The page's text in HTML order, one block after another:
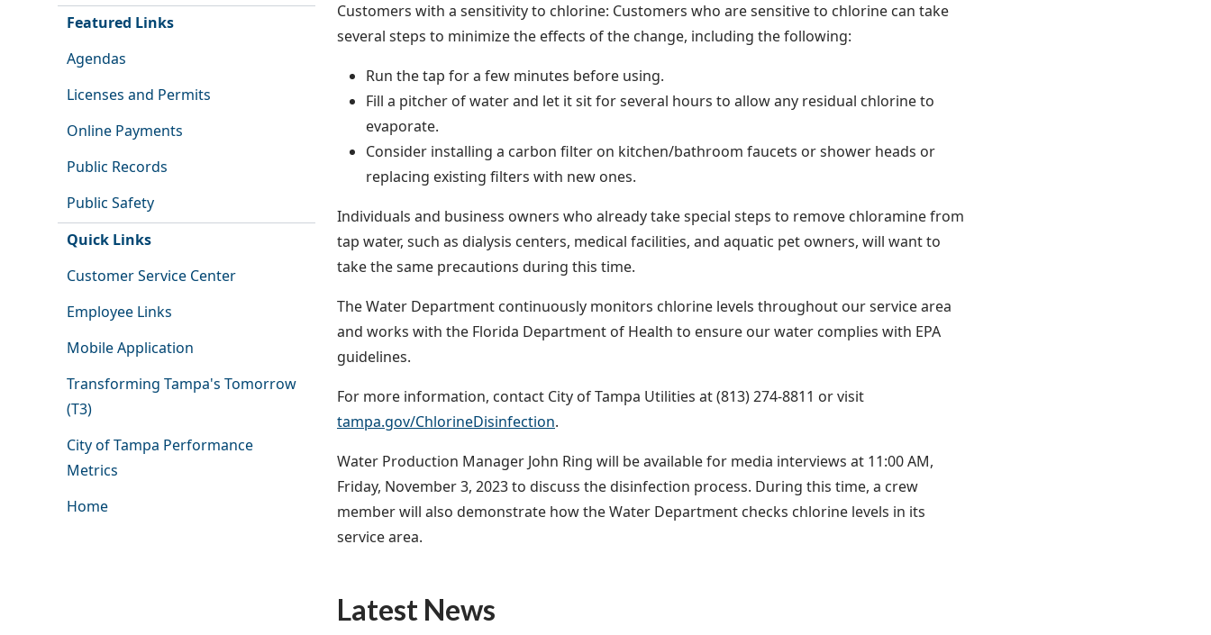
Featured Links
Agendas
Licenses and Permits
Online Payments
Public Records
Public Safety
Quick Links
Customer Service Center
Employee Links
Mobile Application
Transforming Tampa's Tomorrow
(T3)
City of Tampa Performance
Metrics
Home
Customers with a sensitivity to chlorine: Customers who are sensitive to chlorine can take
several steps to minimize the effects of the change, including the following:
Run the tap for a few minutes before using.
Fill a pitcher of water and let it sit for several hours to allow any residual chlorine to
evaporate.
Consider installing a carbon filter on kitchen/bathroom faucets or shower heads or
replacing existing filters with new ones.
Individuals and business owners who already take special steps to remove chloramine from
tap water, such as dialysis centers, medical facilities, and aquatic pet owners, will want to
take the same precautions during this time.
The Water Department continuously monitors chlorine levels throughout our service area
and works with the Florida Department of Health to ensure our water complies with EPA
guidelines.
For more information, contact City of Tampa Utilities at (813) 274-8811 or visit
tampa.gov/ChlorineDisinfection.
Water Production Manager John Ring will be available for media interviews at 11:00 AM,
Friday, November 3, 2023 to discuss the disinfection process. During this time, a crew
member will also demonstrate how the Water Department checks chlorine levels in its
service area.
Latest News